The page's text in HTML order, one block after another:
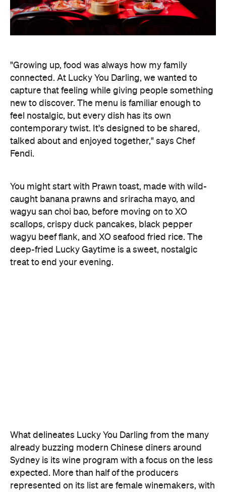
"Growing up, food was always how my family
connected. At Lucky You Darling, we wanted to
capture that feeling while giving people something
new to discover. The menu is familiar enough to
feel nostalgic, but every dish has its own
contemporary twist. It's designed to be shared,
talked about and enjoyed together," says Chef
Fendi.
You might start with Prawn toast, made with wild-
caught banana prawns and sriracha mayo, and
wagyu san choi bao, before moving on to XO
scallops, crispy duck pancakes, black pepper
wagyu beef flank, and XO seafood fried rice. The
deep-fried Lucky Gaytime is a sweet, nostalgic
treat to end your evening.
What delineates Lucky You Darling from the many
already buzzing modern Chinese diners around
Sydney is its wine program with a focus on the less
expected. More than half of the producers
represented on its list are female winemakers, with